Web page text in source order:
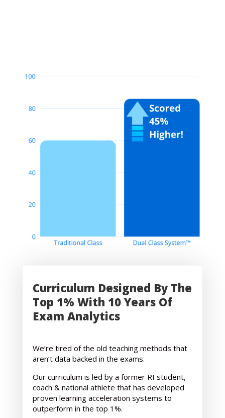
Curriculum Designed By The
Top 1% With 10 Years Of
Exam Analytics
We’re tired of the old teaching methods that
aren’t data backed in the exams.
Our curriculum is led by a former RI student,
coach & national athlete that has developed
proven learning acceleration systems to
outperform in the top 1%.